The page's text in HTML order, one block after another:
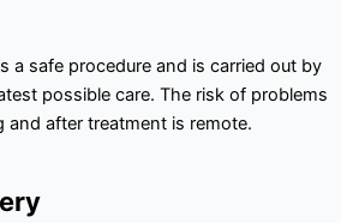
a safe procedure and is carried out by
possible care. The risk of problems
and after treatment is remote.